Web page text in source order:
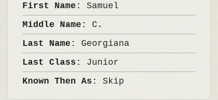
First Name: Samuel
Middle Name: C.
Last Name: Georgiana
Last Class: Junior
Known Then As: Skip